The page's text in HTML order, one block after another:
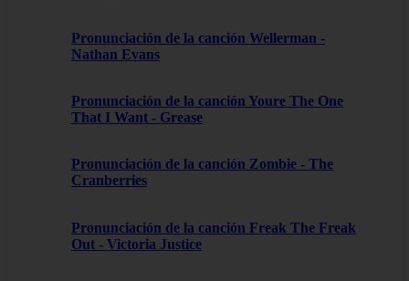
Pronunciación de la canción Wellerman -
Nathan Evans
Pronunciación de la canción Youre The One
That I Want - Grease
Pronunciación de la canción Zombie - The
Cranberries
Pronunciación de la canción Freak The Freak
Out - Victoria Justice